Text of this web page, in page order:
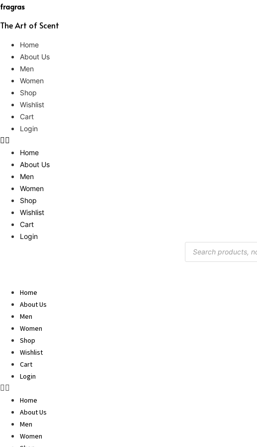
fragras
The Art of Scent
Home
About Us
Men
Women
Shop
Wishlist
Cart
Login
Home
About Us
Men
Women
Shop
Wishlist
Cart
Login
Products
search
Home
About Us
Men
Women
Shop
Wishlist
Cart
Login
Home
About Us
Men
Women